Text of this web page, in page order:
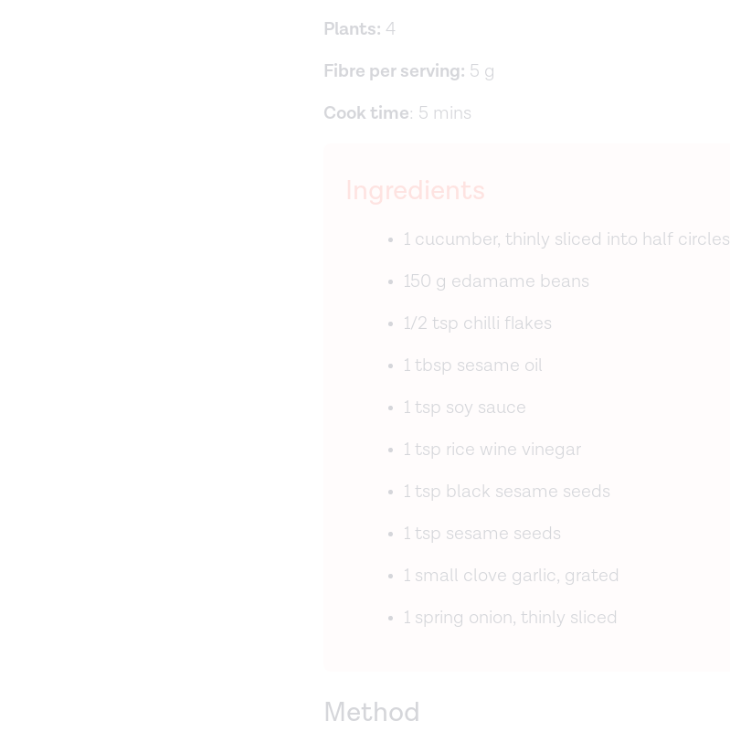
Plants: 4
Fibre per serving: 5 g
Cook time: 5 mins
Ingredients
1 cucumber, thinly sliced into half circles
150 g edamame beans
1/2 tsp chilli flakes
1 tbsp sesame oil
1 tsp soy sauce
1 tsp rice wine vinegar
1 tsp black sesame seeds
1 tsp sesame seeds
1 small clove garlic, grated
1 spring onion, thinly sliced
Method